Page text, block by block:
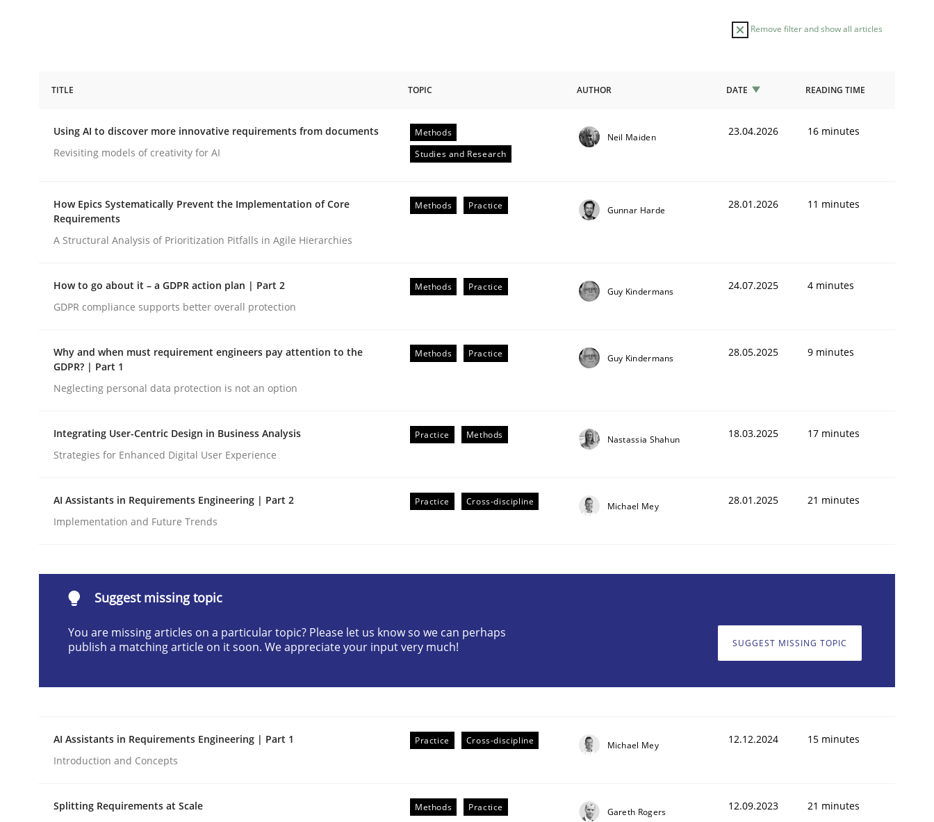
Remove filter and show all articles
Using AI to discover more innovative requirements from documents
Revisiting models of creativity for AI
23. April 2026 · 16 minutes read
READ ARTICLE
Methods Practice
A Structural Analysis of Prioritization Pitfalls in Agile Hierarchies
Written byGunnar Harde
Methods Practice
24. July 2025 · 4 minutes read
TITLE TOPIC AUTHOR DATE READING TIME
Using AI to discover more innovative requirements from documents
Revisiting models of creativity for AI
Methods
Studies and Research
Neil Maiden 23.04.2026 16 minutes
How Epics Systematically Prevent the Implementation of Core
Requirements
A Structural Analysis of Prioritization Pitfalls in Agile Hierarchies
Methods Practice Gunnar Harde 28.01.2026 11 minutes
How to go about it – a GDPR action plan | Part 2
GDPR compliance supports better overall protection
Methods Practice Guy Kindermans 24.07.2025 4 minutes
Why and when must requirement engineers pay attention to the
GDPR? | Part 1
Neglecting personal data protection is not an option
Methods Practice Guy Kindermans 28.05.2025 9 minutes
Integrating User-Centric Design in Business Analysis
Strategies for Enhanced Digital User Experience
Practice Methods Nastassia Shahun 18.03.2025 17 minutes
AI Assistants in Requirements Engineering | Part 2
Implementation and Future Trends
Practice Cross-discipline Michael Mey 28.01.2025 21 minutes
Suggest missing topic
You are missing articles on a particular topic? Please let us know so we can perhaps
publish a matching article on it soon. We appreciate your input very much!
SUGGEST MISSING TOPIC
AI Assistants in Requirements Engineering | Part 1
Introduction and Concepts
Practice Cross-discipline Michael Mey 12.12.2024 15 minutes
Splitting Requirements at Scale
Methods Practice Gareth Rogers 12.09.2023 21 minutes